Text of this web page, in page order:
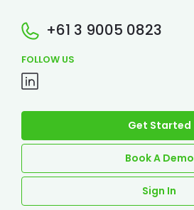
+61 3 9005 0823
FOLLOW US
Get Started
Book A Demo
Sign In